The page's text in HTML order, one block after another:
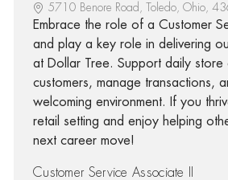
5710 Benore Road, Toledo, Ohio,
Embrace the role of a Customer
and play a key role in delivering
at Dollar Tree. Support daily store
customers, manage transactions,
welcoming environment. If you
retail setting and enjoy helping
next career move!
Customer Service Associate II